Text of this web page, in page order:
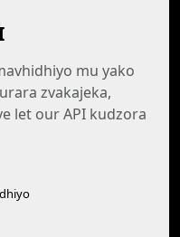
mu yako
zvakajeka,
let our API kudzora